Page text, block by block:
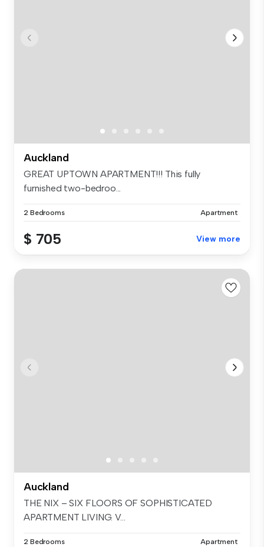
Auckland
GREAT UPTOWN APARTMENT!!! This fully
furnished two-bedroo...
2 Bedrooms Apartment
$ 705 View more
Auckland
THE NIX – SIX FLOORS OF SOPHISTICATED
APARTMENT LIVING. V...
2 Bedrooms Apartment